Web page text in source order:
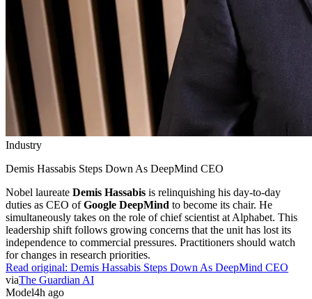
Industry
Demis Hassabis Steps Down As DeepMind CEO
Nobel laureate Demis Hassabis is relinquishing his day-to-day
duties as CEO ofGoogle DeepMind to become its chair. He
simultaneously takes on the role of chief scientist at Alphabet. This
leadership shift follows growing concerns that the unit has lost its
independence to commercial pressures. Practitioners should watch
for changes in research priorities.
Read original: Demis Hassabis Steps Down As DeepMind CEO
viaThe Guardian AI
Model4h ago